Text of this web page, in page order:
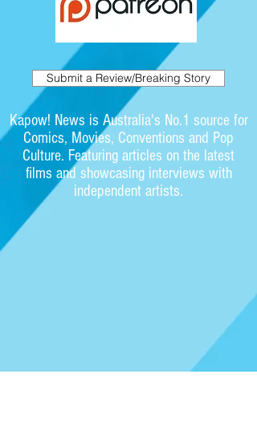
Submit a Review/Breaking Story
Kapow! News is Australia's No.1 source for
Comics, Movies, Conventions and Pop
Culture. Featuring articles on the latest
films and showcasing interviews with
independent artists.